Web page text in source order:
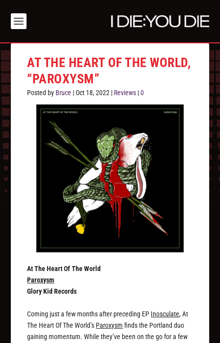
AT THE HEART OF THE WORLD,
“PAROXYSM”
Posted by Bruce |Oct 18, 2022 | Reviews |0
At The Heart Of The World
Paroxysm
Glory Kid Records
Coming just a few months after preceding EP Inosculate, At
The Heart Of The World’s Paroxysm finds the Portland duo
gaining momentum. While they’ve been on the go for a few